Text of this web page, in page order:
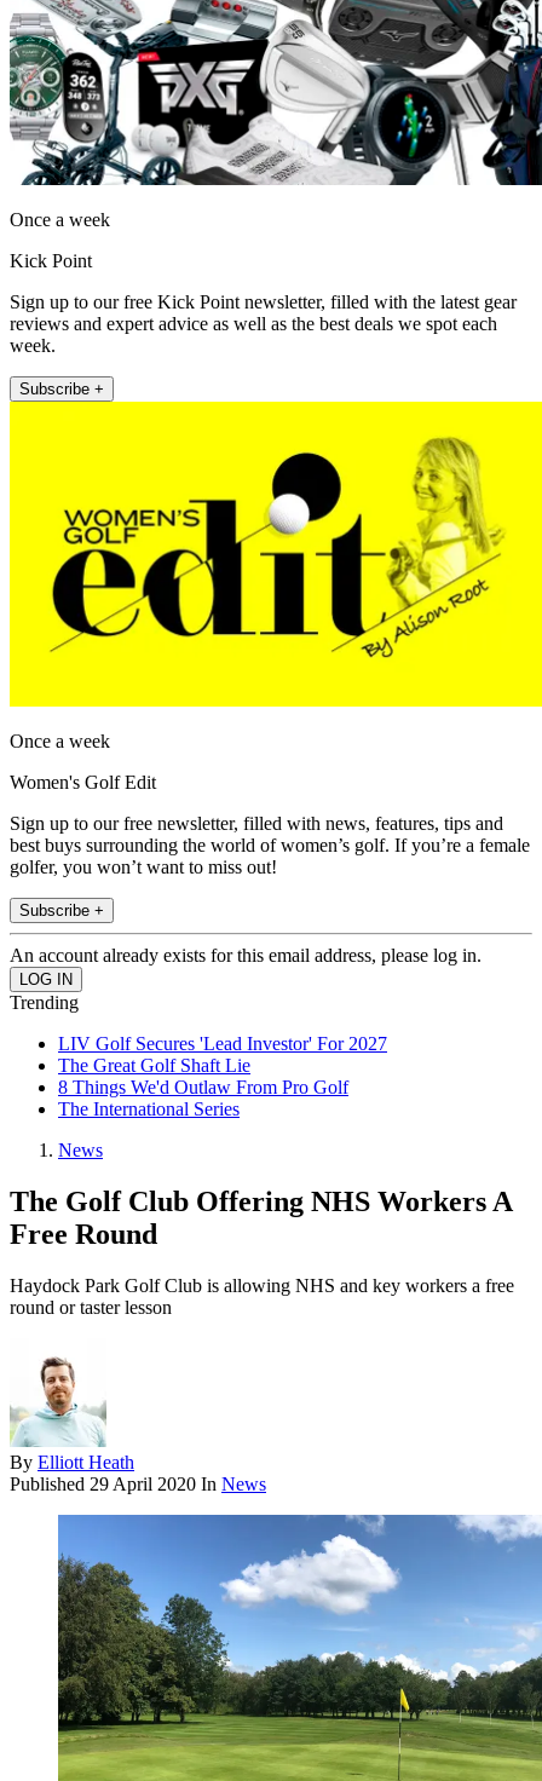
Once a week
Kick Point
Sign up to our free Kick Point newsletter, filled with the latest gear
reviews and expert advice as well as the best deals we spot each
week.
Subscribe +
Once a week
Women's Golf Edit
Sign up to our free newsletter, filled with news, features, tips and
best buys surrounding the world of women’s golf. If you’re a female
golfer, you won’t want to miss out!
Subscribe +
An account already exists for this email address, please log in.
Trending
LIV Golf Secures 'Lead Investor' For 2027
The Great Golf Shaft Lie
8 Things We'd Outlaw From Pro Golf
The International Series
News
The Golf Club Offering NHS Workers A
Free Round
Haydock Park Golf Club is allowing NHS and key workers a free
round or taster lesson
By Elliott Heath
Published 29 April 2020 In News